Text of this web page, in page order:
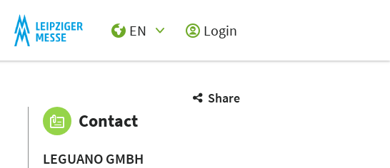
EN
Login
Share
Contact
LEGUANO GMBH